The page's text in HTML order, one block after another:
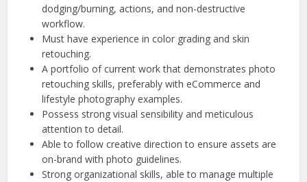
dodging/burning, actions, and non-destructive
workflow.
Must have experience in color grading and skin
retouching.
A portfolio of current work that demonstrates photo
retouching skills, preferably with eCommerce and
lifestyle photography examples.
Possess strong visual sensibility and meticulous
attention to detail.
Able to follow creative direction to ensure assets are
on-brand with photo guidelines.
Strong organizational skills, able to manage multiple